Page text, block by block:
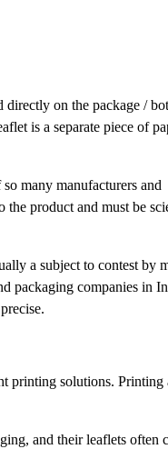
directly on the package /
is a separate piece of
many manufacturers and
the product and must be
a subject to contest by
packaging companies in
printing solutions. Printing
and their leaflets often